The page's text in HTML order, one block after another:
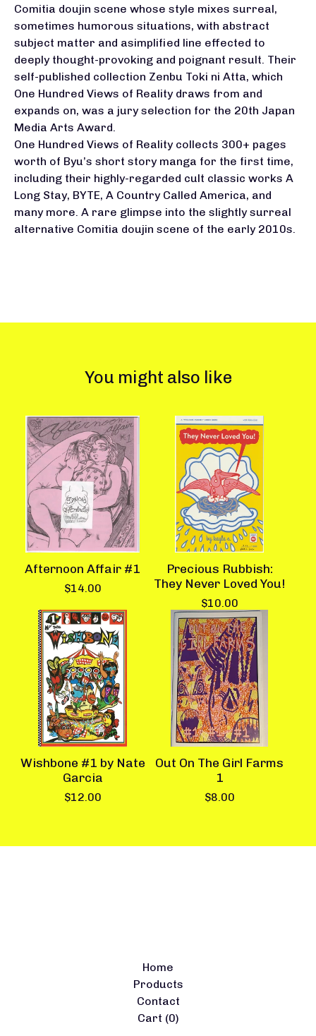
Comitia doujin scene whose style mixes surreal,
sometimes humorous situations, with abstract
subject matter and asimplified line effected to
deeply thought-provoking and poignant result. Their
self-published collection Zenbu Toki ni Atta, which
One Hundred Views of Reality draws from and
expands on, was a jury selection for the 20th Japan
Media Arts Award.
One Hundred Views of Reality collects 300+ pages
worth of Byu’s short story manga for the first time,
including their highly-regarded cult classic works A
Long Stay, BYTE, A Country Called America, and
many more. A rare glimpse into the slightly surreal
alternative Comitia doujin scene of the early 2010s.
You might also like
Afternoon Affair #1
$14.00
Precious Rubbish:
They Never Loved You!
$10.00
Wishbone #1 by Nate
Garcia
$12.00
Out On The Girl Farms
1
$8.00
Home
Products
Contact
Cart (0)